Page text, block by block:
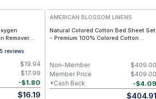
Remover
with
- Non-
- Pack
reviews
$19.94
$17.99
-$1.80
$16.19
AMERICAN BLOSSOM LINENS
Natural Colored Cotton Bed Sheet Set
- Premium 100% Colored Cotton
$409.00
Non-Member
$409.00
Member Price
-$4.09
*Cash Back
$404.91